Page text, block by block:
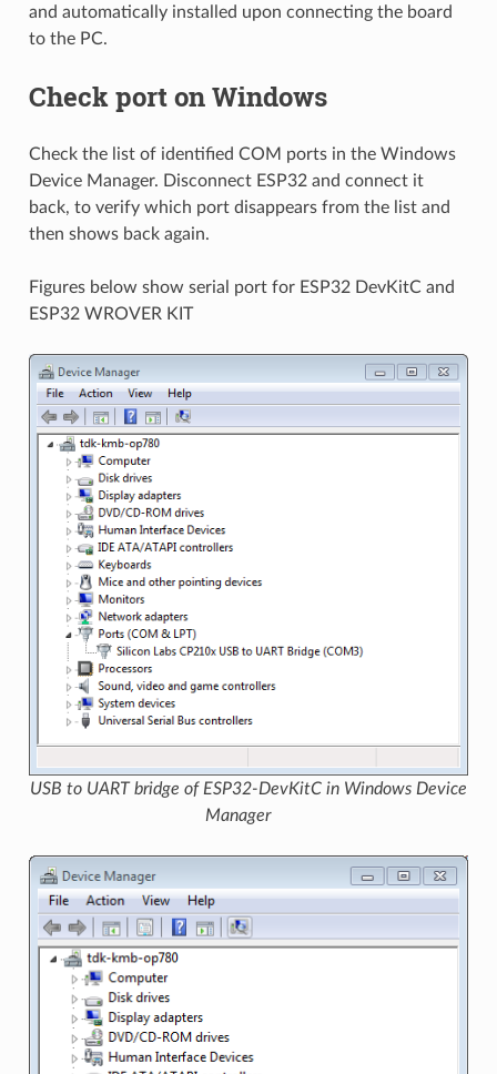
and automatically installed upon connecting the board
to the PC.
Check port on Windows
Check the list of identified COM ports in the Windows
Device Manager. Disconnect ESP32 and connect it
back, to verify which port disappears from the list and
then shows back again.
Figures below show serial port for ESP32 DevKitC and
ESP32 WROVER KIT
USB to UART bridge of ESP32-DevKitC in Windows Device
Manager